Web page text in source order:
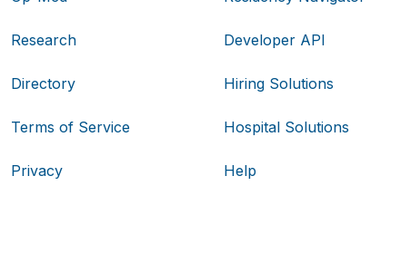
Research
Directory
Terms of Service
Privacy
Developer API
Hiring Solutions
Hospital Solutions
Help